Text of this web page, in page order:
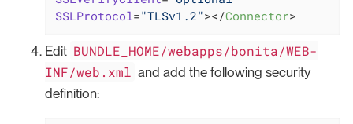
SSLProtocol="TLSv1.2"></Connector>
Edit BUNDLE_HOME/webapps/bonita/WEB-
INF/web.xml and add the following security
definition: